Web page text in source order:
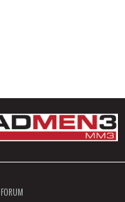
FORUM